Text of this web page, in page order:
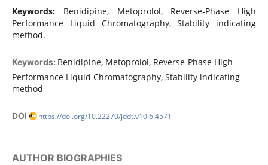
Keywords:Benidipine, Metoprolol, Reverse-Phase High
Performance Liquid Chromatography, Stability indicating
method.
Keywords: Benidipine, Metoprolol, Reverse-Phase High
Performance Liquid Chromatography, Stability indicating
method
DOI https://doi.org/10.22270/jddt.v10i6.4571
AUTHOR BIOGRAPHIES